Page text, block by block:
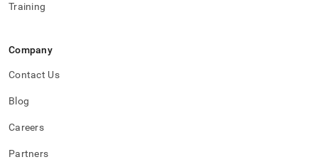
Training
Company
Contact Us
Blog
Careers
Partners